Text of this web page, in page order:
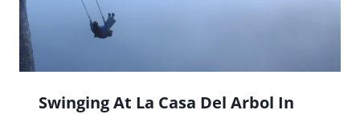
Swinging At La Casa Del Arbol In